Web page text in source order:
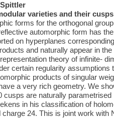
varieties and their cusps
forms for the orthogonal
automorphic form has
on hyperplanes
and naturally appear in
theory of infinite-
certain regularity assumptions
products of singular
a very rich geometry. We
cusps are naturally
in his classification of
24. This is joint work with